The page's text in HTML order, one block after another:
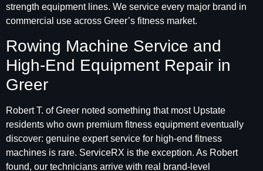
strength equipment lines. We service every major brand in
commercial use across Greer’s fitness market.
Rowing Machine Service and
High-End Equipment Repair in
Greer
Robert T. of Greer noted something that most Upstate
residents who own premium fitness equipment eventually
discover: genuine expert service for high-end fitness
machines is rare. ServiceRX is the exception. As Robert
found, our technicians arrive with real brand-level